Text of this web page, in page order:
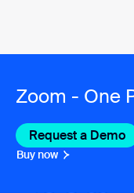
Zoom - One
Request a Demo
Buy now